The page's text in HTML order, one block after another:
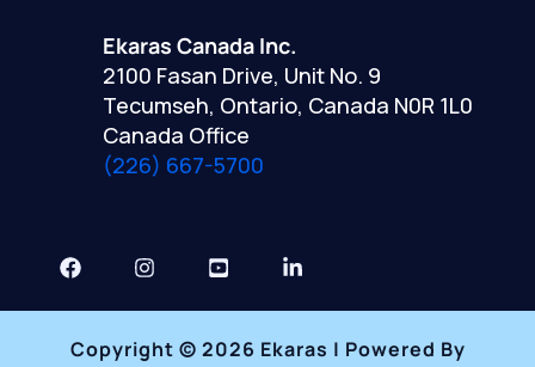
Ekaras Canada Inc.
2100 Fasan Drive, Unit No. 9
Tecumseh, Ontario, Canada N0R 1L0
Canada Office
(226) 667-5700
Copyright © 2026 Ekaras | Powered By